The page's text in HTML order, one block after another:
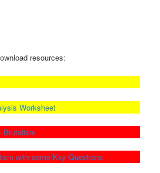
resources:
Worksheet
Brutalism
with some Key Questions